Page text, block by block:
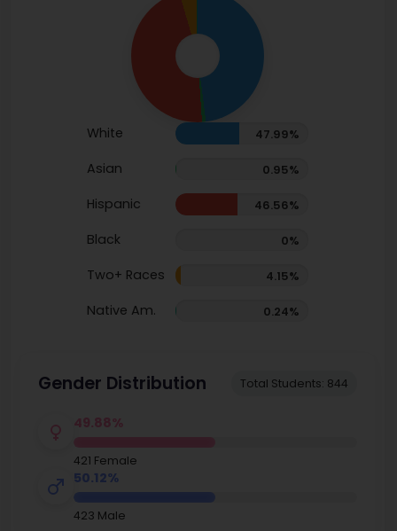
White 47.99%
Asian 0.95%
Hispanic 46.56%
Black 0%
Two+ Races 4.15%
Native Am. 0.24%
Gender Distribution Total Students: 844
49.88%
421 Female
50.12%
423 Male